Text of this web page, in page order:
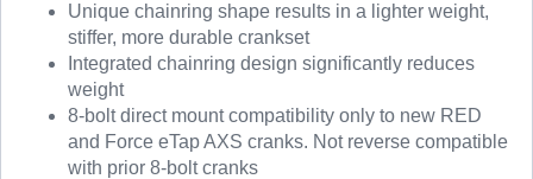
Unique chainring shape results in a lighter weight,
stiffer, more durable crankset
Integrated chainring design significantly reduces
weight
8-bolt direct mount compatibility only to new RED
and Force eTap AXS cranks. Not reverse compatible
with prior 8-bolt cranks